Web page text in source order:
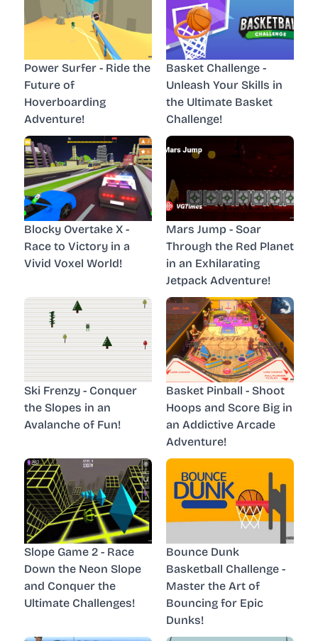
Power Surfer - Ride the
Future of
Hoverboarding
Adventure!
Basket Challenge -
Unleash Your Skills in
the Ultimate Basket
Challenge!
Blocky Overtake X -
Race to Victory in a
Vivid Voxel World!
Mars Jump - Soar
Through the Red Planet
in an Exhilarating
Jetpack Adventure!
Ski Frenzy - Conquer
the Slopes in an
Avalanche of Fun!
Basket Pinball - Shoot
Hoops and Score Big in
an Addictive Arcade
Adventure!
Slope Game 2 - Race
Down the Neon Slope
and Conquer the
Ultimate Challenges!
Bounce Dunk
Basketball Challenge -
Master the Art of
Bouncing for Epic
Dunks!